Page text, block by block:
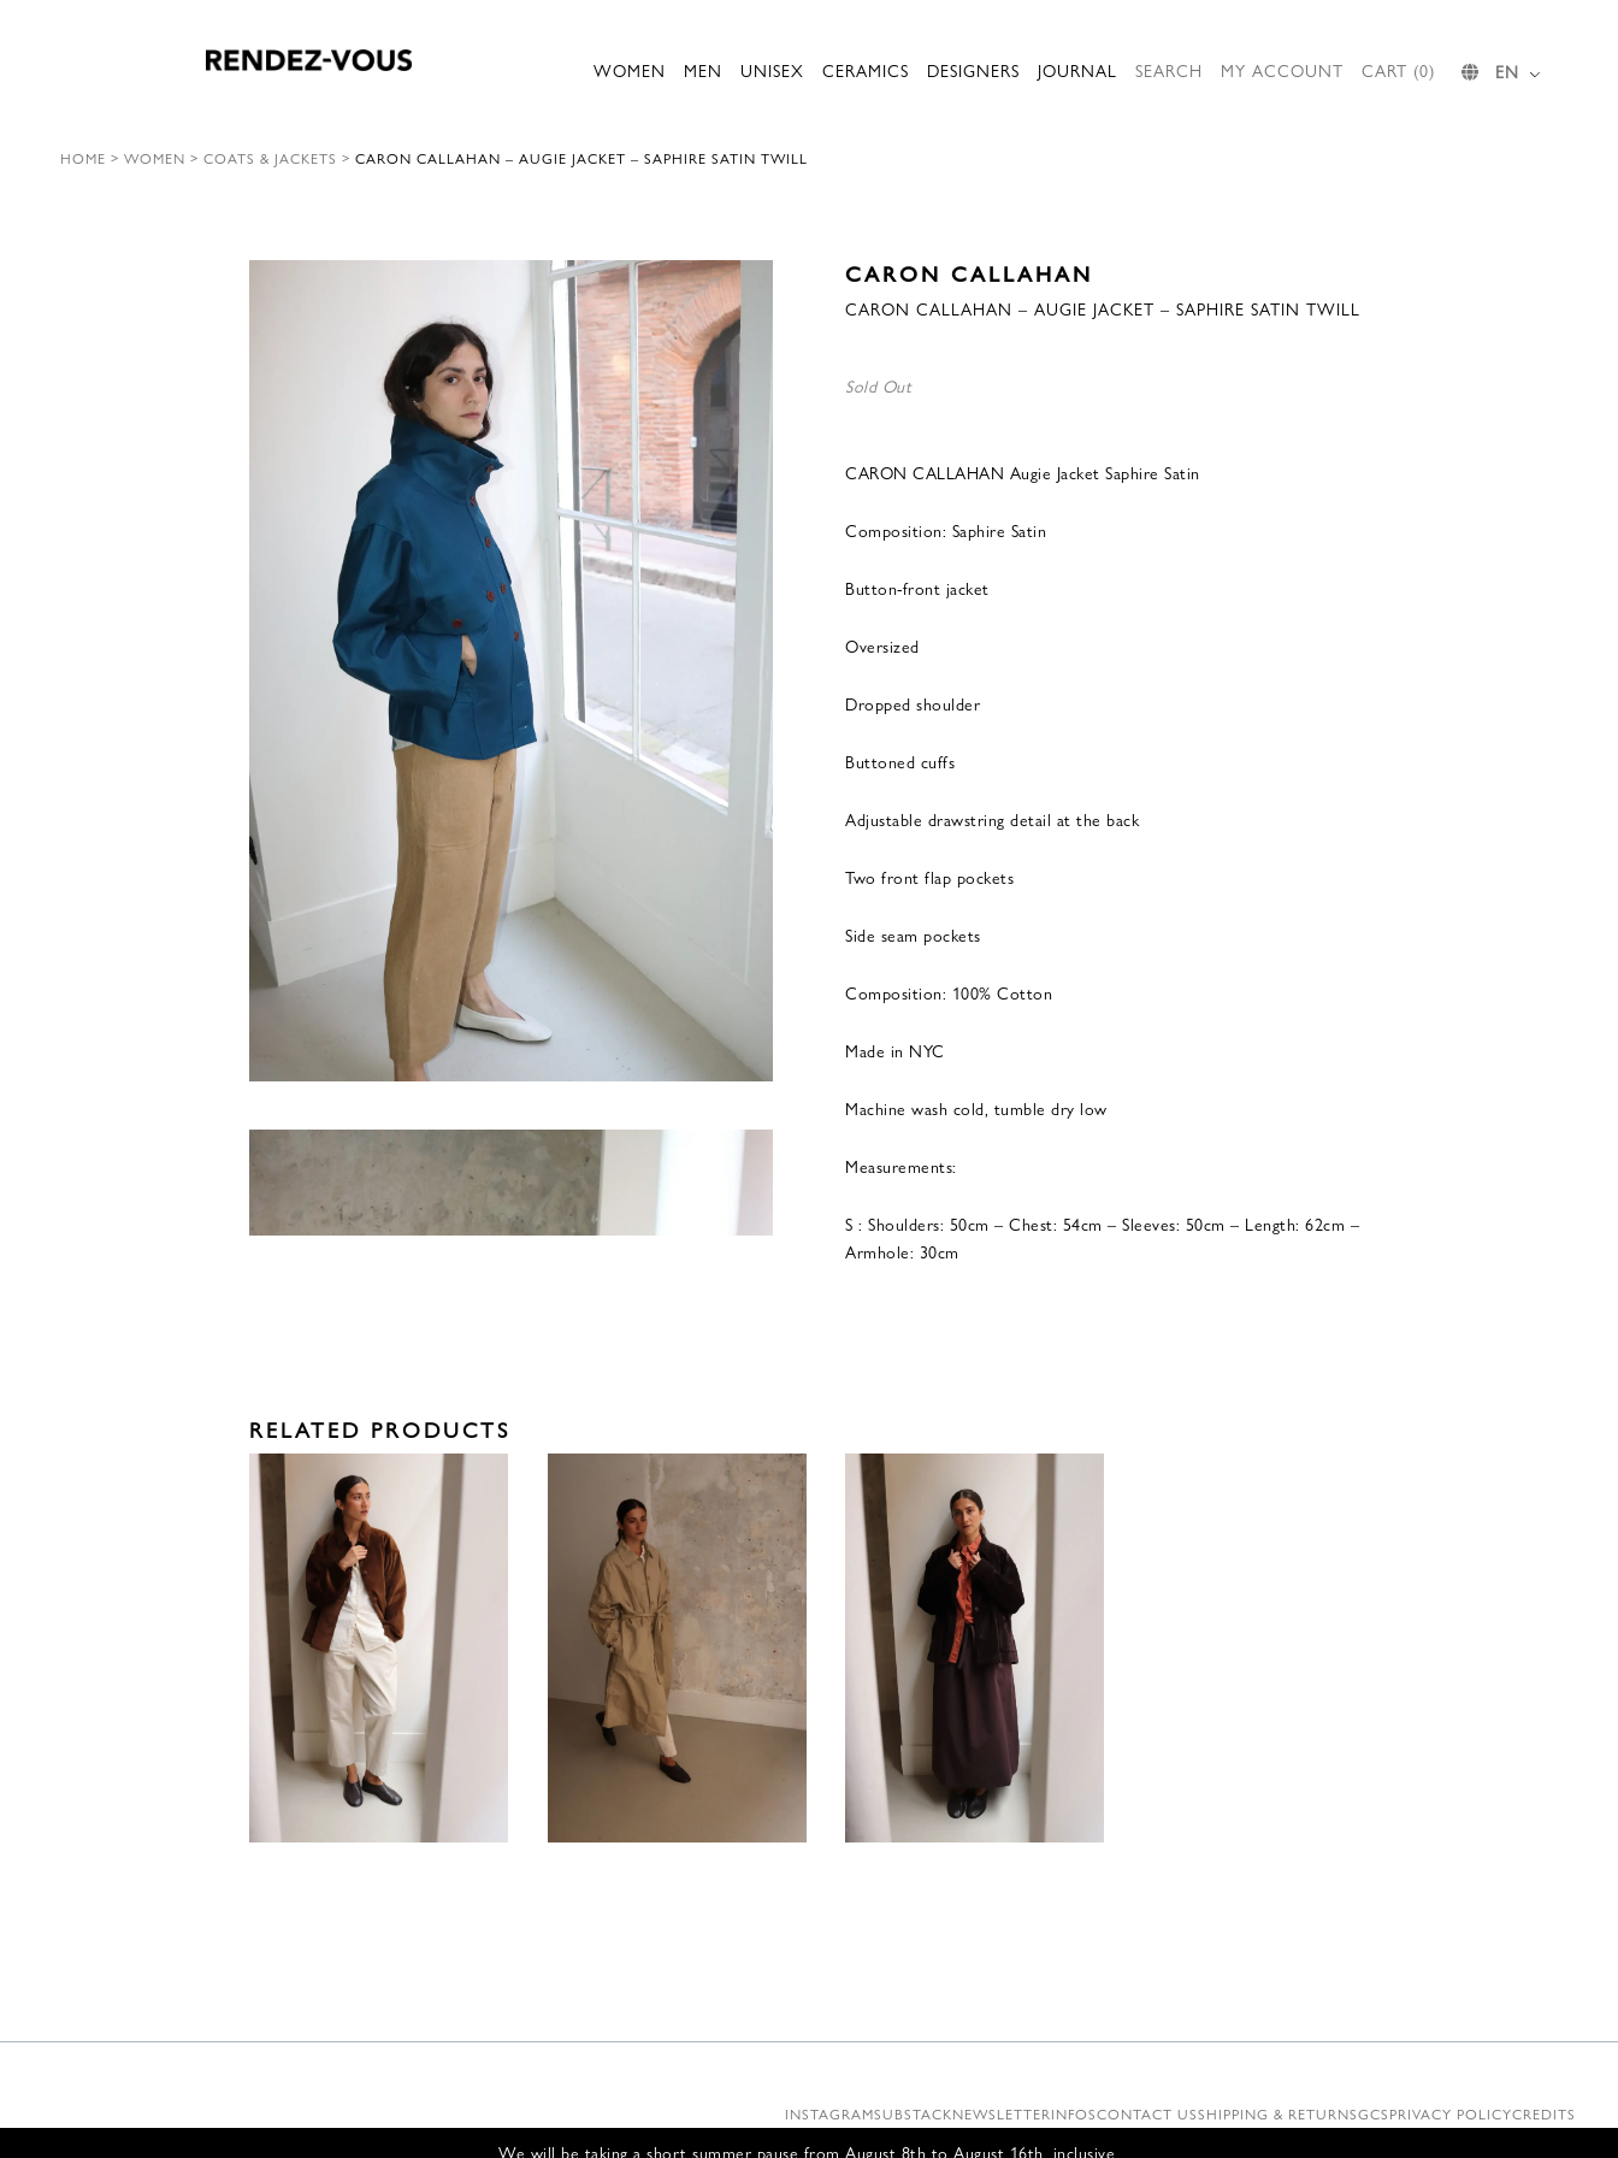
We will be taking a short summer pause from August 8th to August 16th, inclusive.
WOMEN MEN UNISEX CERAMICS DESIGNERS JOURNAL SEARCH MY ACCOUNT CART (0) EN
HOME > WOMEN > COATS & JACKETS > CARON CALLAHAN – AUGIE JACKET – SAPHIRE SATIN TWILL
CARON CALLAHAN
CARON CALLAHAN – AUGIE JACKET – SAPHIRE SATIN TWILL
Sold Out
CARON CALLAHAN Augie Jacket Saphire Satin
Composition: Saphire Satin
Button-front jacket
Oversized
Dropped shoulder
Buttoned cuffs
Adjustable drawstring detail at the back
Two front flap pockets
Side seam pockets
Composition: 100% Cotton
Made in NYC
Machine wash cold, tumble dry low
Measurements:
S : Shoulders: 50cm – Chest: 54cm – Sleeves: 50cm – Length: 62cm –
Armhole: 30cm
RELATED PRODUCTS
INSTAGRAMSUBSTACKNEWSLETTERINFOSCONTACT USSHIPPING & RETURNSGCSPRIVACY POLICYCREDITS